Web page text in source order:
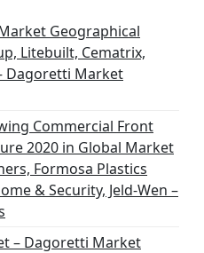
Geographical
Litebuilt, Cematrix,
Dagoretti Market
Commercial Front
2020 in Global Market
Formosa Plastics
& Security, Jeld-Wen –
– Dagoretti Market